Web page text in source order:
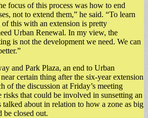
focus of this process was how to end
not to extend them,” he said. “To learn
this with an extension is pretty
Urban Renewal. In my view, the
is not the development we need. We can
and Park Plaza, an end to Urban
certain thing after the six-year extension
of the discussion at Friday’s meeting
risks that could be involved in sunsetting an
talked about in relation to how a zone as big
be closed out.